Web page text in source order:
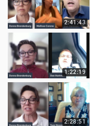
2:41:43
1:22:19
2:28:51